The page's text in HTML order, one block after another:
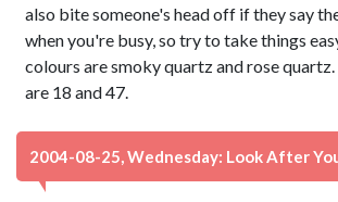
also bite someone's head off if they say
when you're busy, so try to take things
colours are smoky quartz and rose
are 18 and 47.
2004-08-25, Wednesday: Look After